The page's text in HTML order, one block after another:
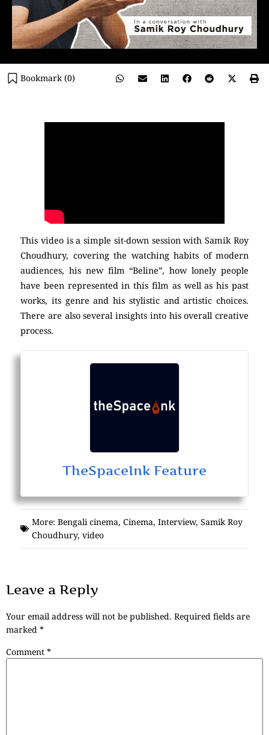
Bookmark (0)
This video is a simple sit-down session with Samik Roy
Choudhury, covering the watching habits of modern
audiences, his new film “Beline”, how lonely people
have been represented in this film as well as his past
works, its genre and his stylistic and artistic choices.
There are also several insights into his overall creative
process.
TheSpaceInk Feature
More: Bengali cinema, Cinema, Interview, Samik Roy
Choudhury, video
Leave a Reply
Your email address will not be published. Required fields are
marked *
Comment *